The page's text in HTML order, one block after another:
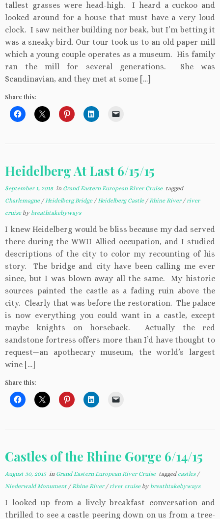
tallest grasses were head-high. I heard a cuckoo and
looked around for a house that must have a very loud
clock. I saw neither building nor beak, but I’m betting it
was a sneaky bird. Our tour took us to an old paper mill
which a young couple operates as a museum. His family
ran the mill for several generations. She was
Scandinavian, and they met at some […]
Share this:
Heidelberg At Last 6/15/15
September 1, 2015in Grand Eastern European River Cruise tagged
Charlemagne /Heidelberg Bridge /Heidelberg Castle /Rhine River /river
cruise by breathtakebyways
I knew Heidelberg would be bliss because my dad served
there during the WWII Allied occupation, and I studied
descriptions of the city to color my recounting of his
story. The bridge and city have been calling me ever
since, but I was blown away all the same. My historic
sources painted the castle as a fading ruin above the
city. Clearly that was before the restoration. The palace
is now everything you could want in a castle, except
maybe knights on horseback. Actually the red
sandstone fortress offers more than I’d have thought to
request—an apothecary museum, the world’s largest
wine […]
Share this:
Castles of the Rhine Gorge 6/14/15
August 30, 2015in Grand Eastern European River Cruise tagged castles /
Niederwald Monument /Rhine River /river cruise by breathtakebyways
I looked up from a lively breakfast conversation and
thrilled to see a castle peering down on us from a tree-